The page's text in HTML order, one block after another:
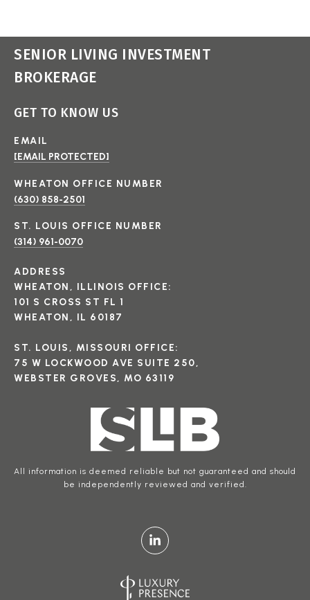
SENIOR LIVING INVESTMENT
BROKERAGE
GET TO KNOW US
EMAIL
[EMAIL PROTECTED]
(630) 858-2501
(314) 961-0070
ADDRESS
WHEATON, ILLINOIS OFFICE:
101 S CROSS ST FL 1
WHEATON, IL 60187
ST. LOUIS, MISSOURI OFFICE:
75 W LOCKWOOD AVE SUITE 250,
WEBSTER GROVES, MO 63119
All information is deemed reliable but not guaranteed and should
be independently reviewed and verified.